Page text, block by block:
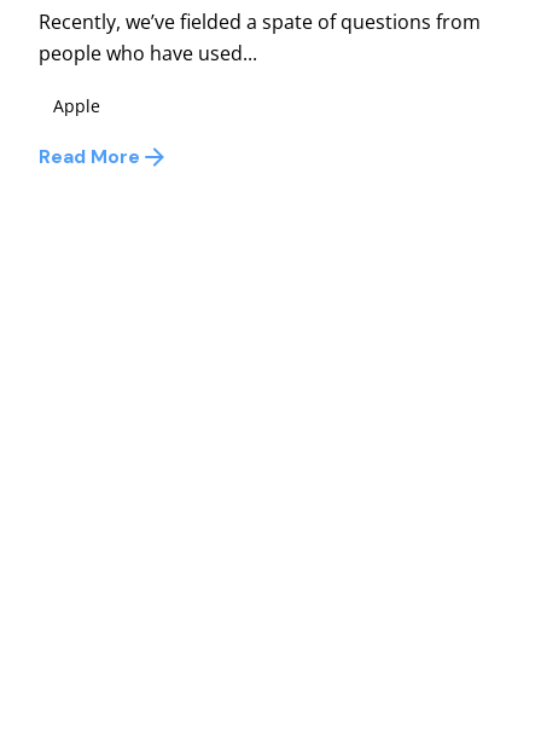
Recently, we’ve fielded a spate of questions from
people who have used...
Apple
Read More